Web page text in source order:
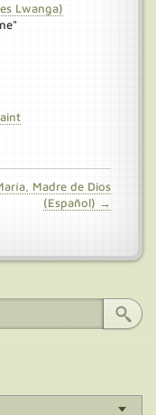
Lwanga)
Madre de Dios
(Español) →